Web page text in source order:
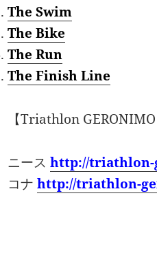
The Swim
The Bike
The Run
The Finish Line
【Triathlon GERONIMO
ニースhttp://triathlon-
コナhttp://triathlon-